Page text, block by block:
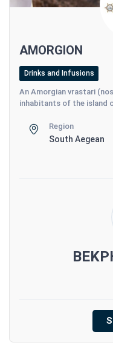
AMORGION
Drinks and Infusions
An Amorgian vrastari
inhabitants of the island
Region
South Aegean